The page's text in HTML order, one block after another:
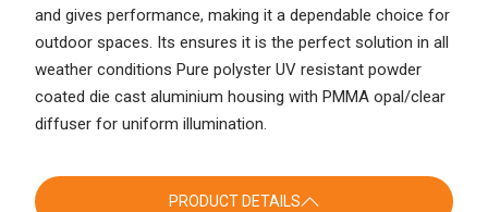
and gives performance, making it a dependable choice for
outdoor spaces. Its ensures it is the perfect solution in all
weather conditions Pure polyster UV resistant powder
coated die cast aluminium housing with PMMA opal/clear
diffuser for uniform illumination.
PRODUCT DETAILS